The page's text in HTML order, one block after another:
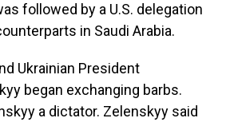
followed by a U.S. delegation
in Saudi Arabia.
Ukrainian President
began exchanging barbs.
a dictator. Zelenskyy said